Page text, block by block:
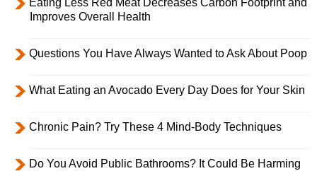
Eating Less Red Meat Decreases Carbon Footprint and
Improves Overall Health
Questions You Have Always Wanted to Ask About Poop
What Eating an Avocado Every Day Does for Your Skin
Chronic Pain? Try These 4 Mind-Body Techniques
Do You Avoid Public Bathrooms? It Could Be Harming